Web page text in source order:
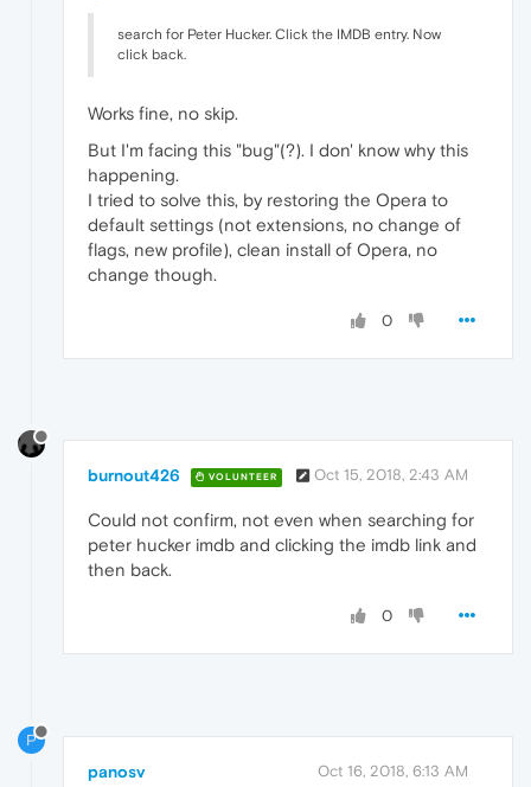
search for Peter Hucker. Click the IMDB entry. Now
click back.
Works fine, no skip.
But I'm facing this "bug"(?). I don' know why this
happening.
I tried to solve this, by restoring the Opera to
default settings (not extensions, no change of
flags, new profile), clean install of Opera, no
change though.
0
burnout426 VOLUNTEER Oct 15, 2018, 2:43 AM
Could not confirm, not even when searching for
peter hucker imdb and clicking the imdb link and
then back.
0
P
panosv Oct 16, 2018, 6:13 AM